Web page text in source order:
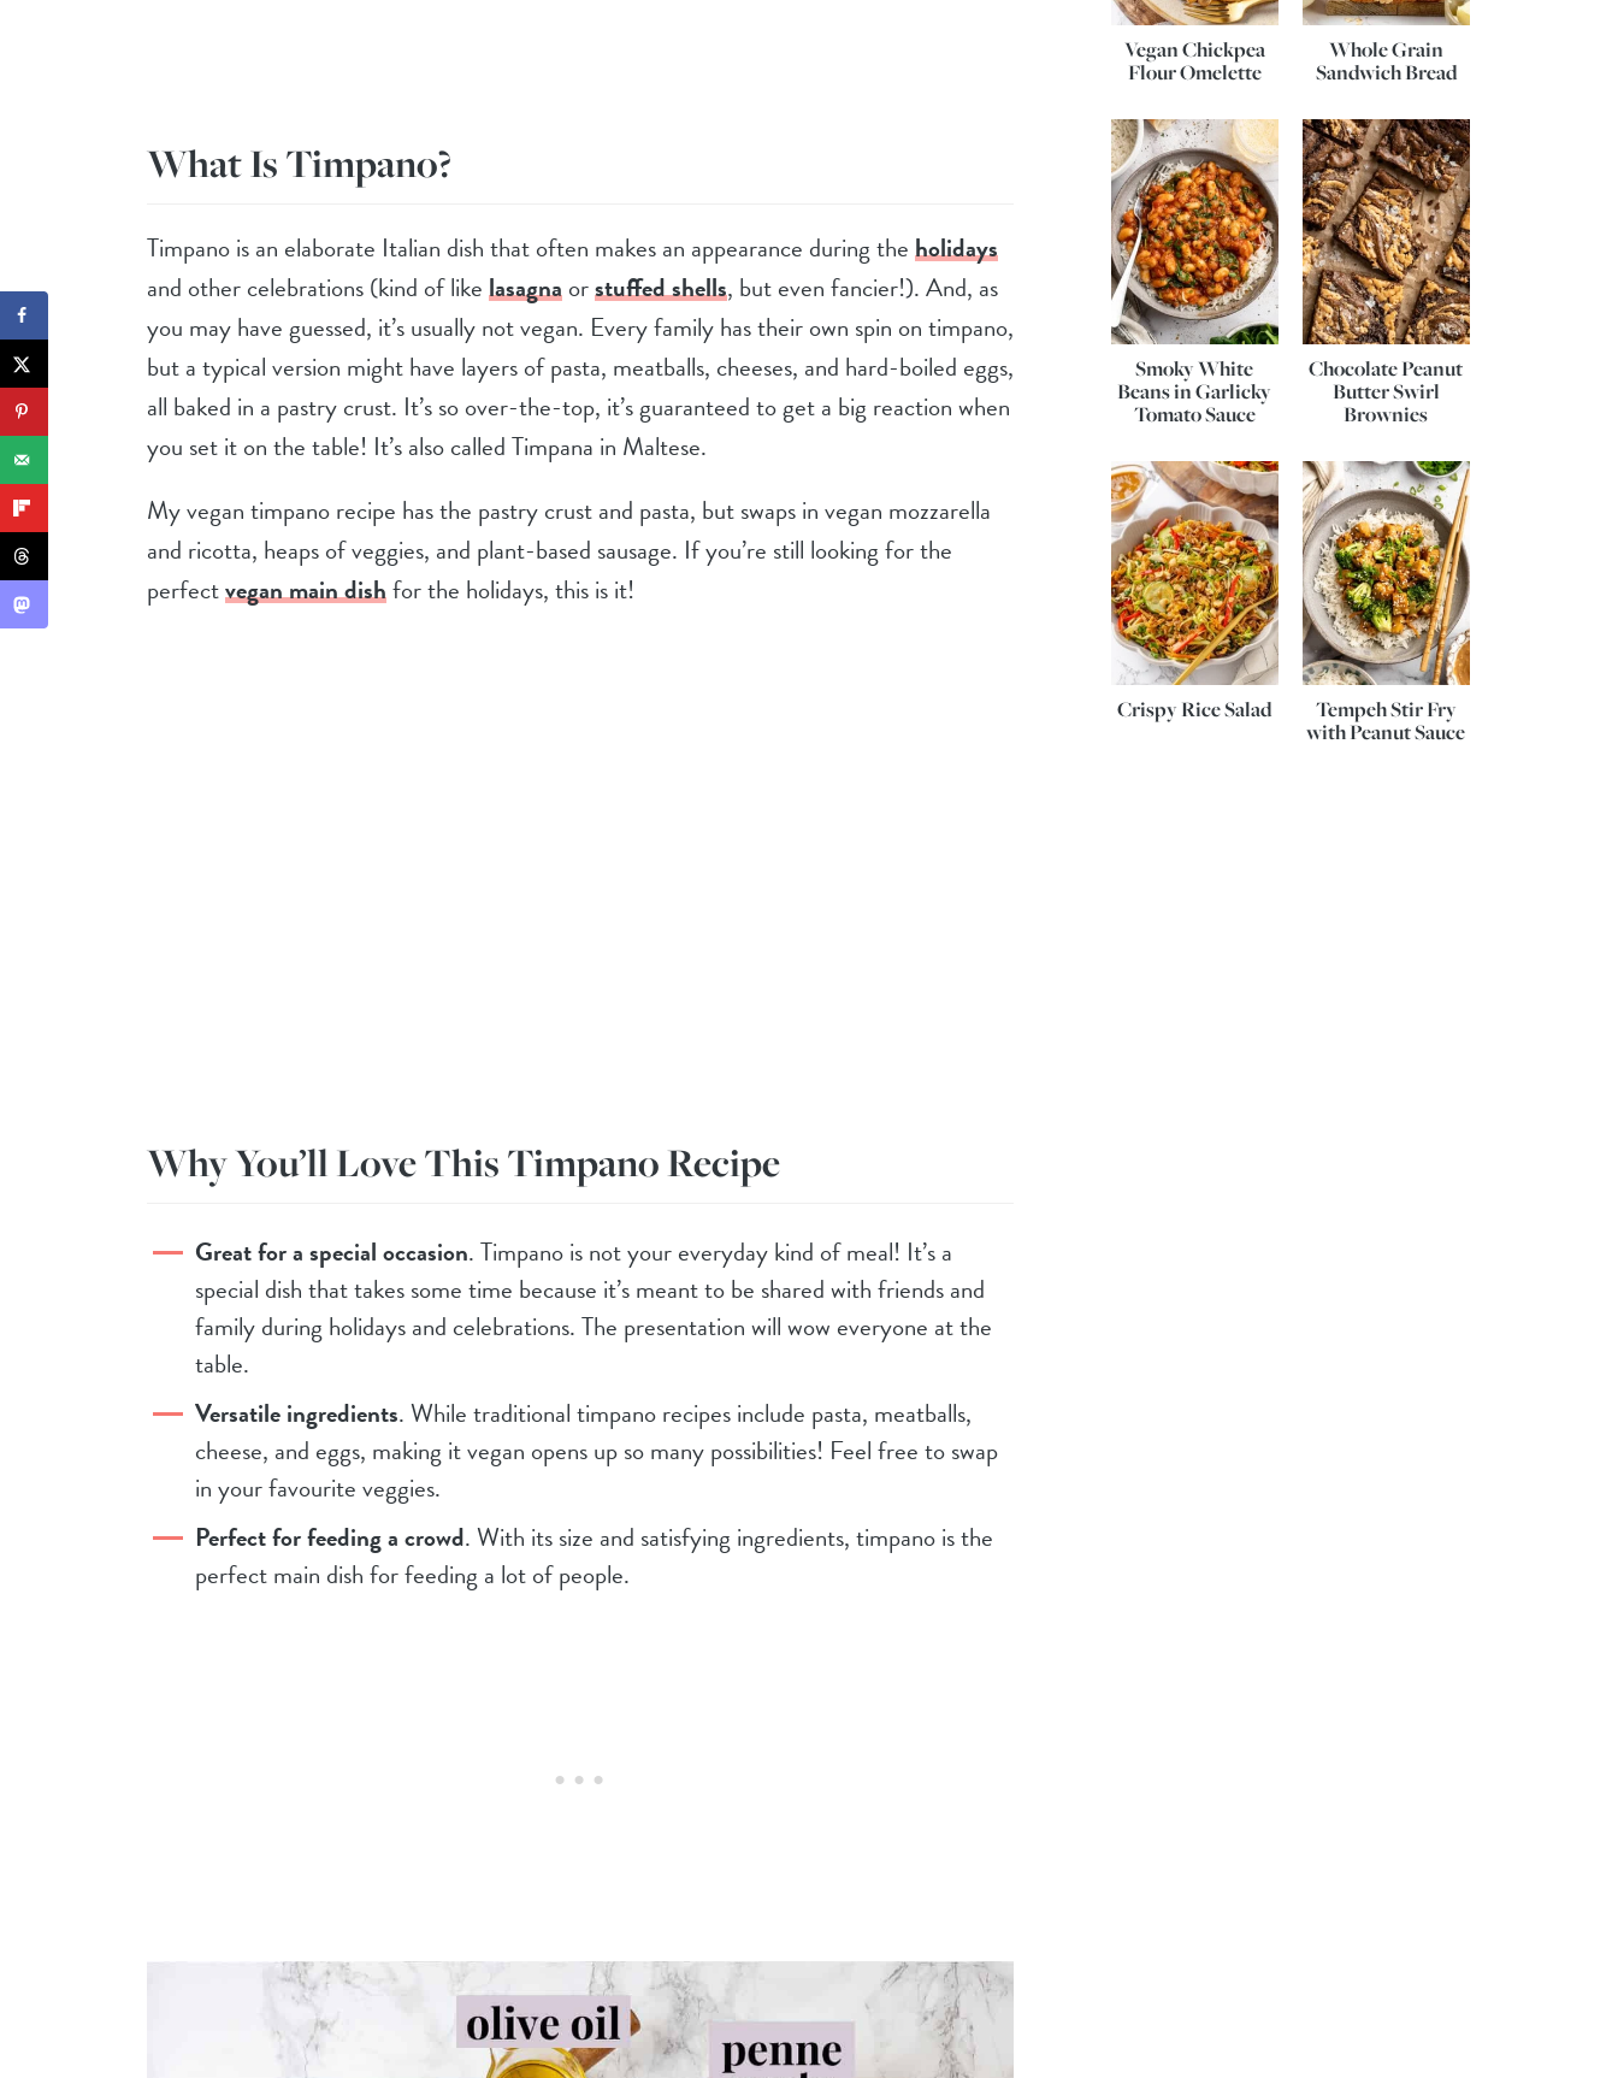
What Is Timpano?
Timpano is an elaborate Italian dish that often makes an appearance during theholidays
and other celebrations (kind of likelasagnaorstuffed shells, but even fancier!). And, as
you may have guessed, it’s usually not vegan. Every family has their own spin on timpano,
but a typical version might have layers of pasta, meatballs, cheeses, and hard-boiled eggs,
all baked in a pastry crust. It’s so over-the-top, it’s guaranteed to get a big reaction when
you set it on the table! It’s also called Timpana in Maltese.
My vegan timpano recipe has the pastry crust and pasta, but swaps in vegan mozzarella
and ricotta, heaps of veggies, and plant-based sausage. If you’re still looking for the
perfectvegan main dishfor the holidays, this is it!
Why You’ll Love This Timpano Recipe
Great for a special occasion. Timpano is not your everyday kind of meal! It’s a
special dish that takes some time because it’s meant to be shared with friends and
family during holidays and celebrations. The presentation will wow everyone at the
table.
Versatile ingredients. While traditional timpano recipes include pasta, meatballs,
cheese, and eggs, making it vegan opens up so many possibilities! Feel free to swap
in your favourite veggies.
Perfect for feeding a crowd. With its size and satisfying ingredients, timpano is the
perfect main dish for feeding a lot of people.
Vegan Chickpea
Flour Omelette
Whole Grain
Sandwich Bread
Smoky White
Beans in Garlicky
Tomato Sauce
Chocolate Peanut
Butter Swirl
Brownies
Crispy Rice Salad
Tempeh Stir Fry
with Peanut Sauce